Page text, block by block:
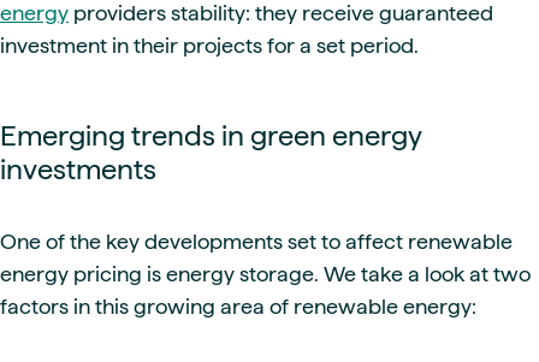
energy providers stability: they receive guaranteed
investment in their projects for a set period.
Emerging trends in green energy
investments
One of the key developments set to affect renewable
energy pricing is energy storage. We take a look at two
factors in this growing area of renewable energy: